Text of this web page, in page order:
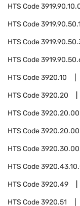
HTS Code
HTS Code
HTS Code
HTS Code
HTS Code3920.10
HTS Code3920.20
HTS Code
HTS Code
HTS Code
HTS Code
HTS Code3920.49
HTS Code3920.51